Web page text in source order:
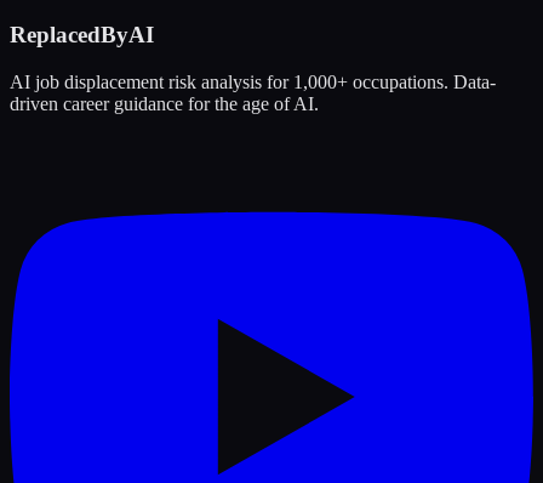
ReplacedByAI
AI job displacement risk analysis for 1,000+ occupations. Data-
driven career guidance for the age of AI.